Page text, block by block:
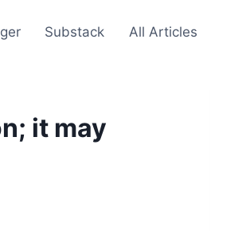
Substack All Articles
it may